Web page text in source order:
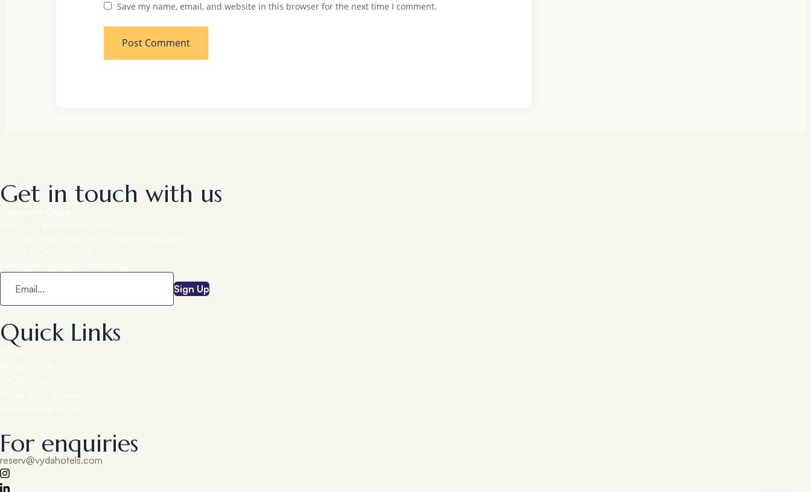
Save my name, email, and website in this browser for the next time I comment.
Get in touch with us
Sign Up
Quick Links
For enquiries
reserv@vydahotels.com